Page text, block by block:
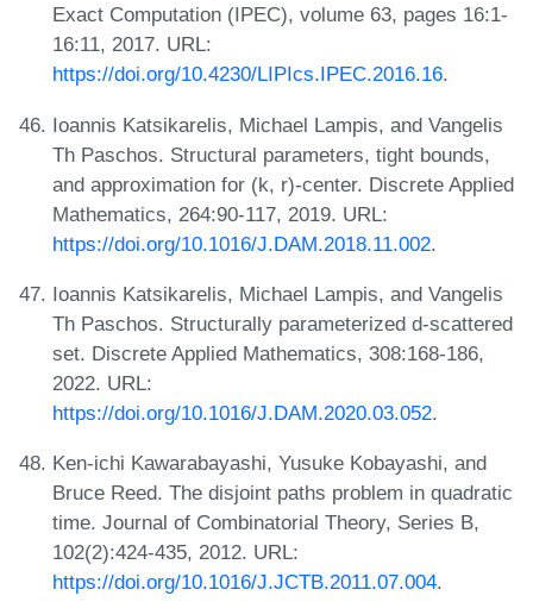
Exact Computation (IPEC), volume 63, pages 16:1-
16:11, 2017. URL:
https://doi.org/10.4230/LIPIcs.IPEC.2016.16.
Ioannis Katsikarelis, Michael Lampis, and Vangelis
Th Paschos. Structural parameters, tight bounds,
and approximation for (k, r)-center. Discrete Applied
Mathematics, 264:90-117, 2019. URL:
https://doi.org/10.1016/J.DAM.2018.11.002.
Ioannis Katsikarelis, Michael Lampis, and Vangelis
Th Paschos. Structurally parameterized d-scattered
set. Discrete Applied Mathematics, 308:168-186,
2022. URL:
https://doi.org/10.1016/J.DAM.2020.03.052.
Ken-ichi Kawarabayashi, Yusuke Kobayashi, and
Bruce Reed. The disjoint paths problem in quadratic
time. Journal of Combinatorial Theory, Series B,
102(2):424-435, 2012. URL:
https://doi.org/10.1016/J.JCTB.2011.07.004.